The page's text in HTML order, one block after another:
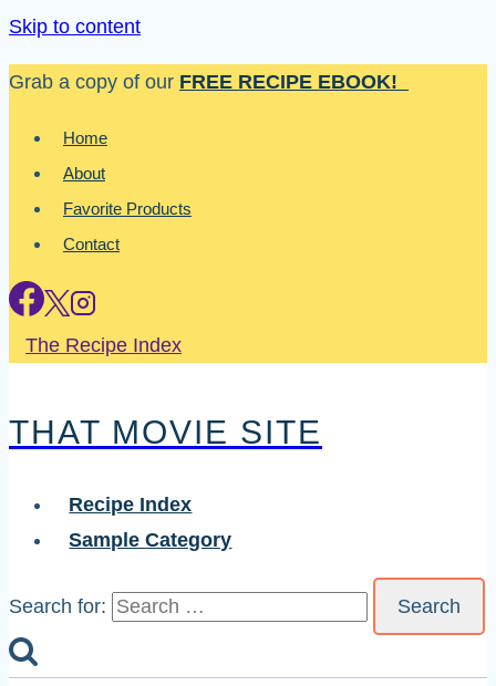
Skip to content
Grab a copy of our FREE RECIPE EBOOK!
Home
About
Favorite Products
Contact
The Recipe Index
THAT MOVIE SITE
Recipe Index
Sample Category
Search for: